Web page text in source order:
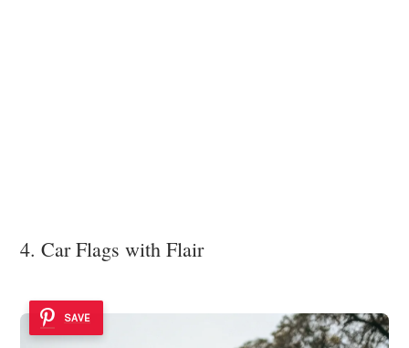
4. Car Flags with Flair
SAVE